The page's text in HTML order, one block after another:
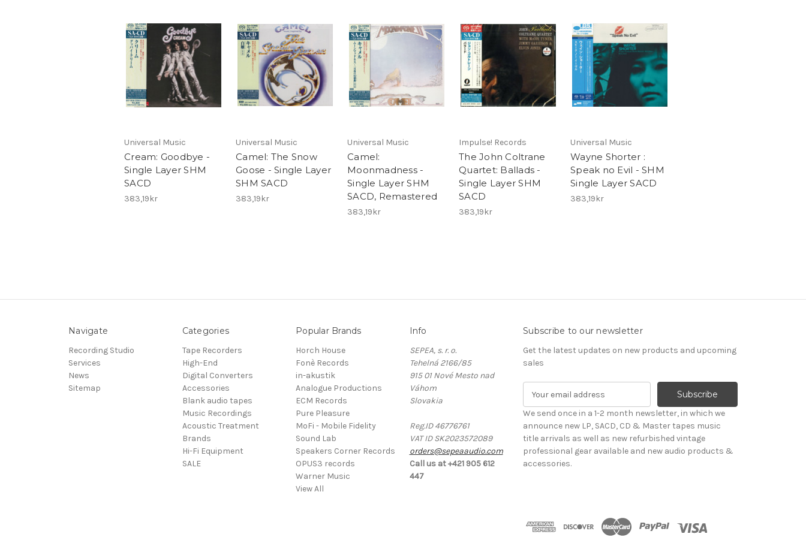
Universal Music
Cream: Goodbye -
Single Layer SHM
SACD
383,19kr
Universal Music
Camel: The Snow
Goose - Single Layer
SHM SACD
383,19kr
Universal Music
Camel:
Moonmadness -
Single Layer SHM
SACD, Remastered
383,19kr
Impulse! Records
The John Coltrane
Quartet: Ballads -
Single Layer SHM
SACD
383,19kr
Universal Music
Wayne Shorter :
Speak no Evil - SHM
Single Layer SACD
383,19kr
Navigate
Recording Studio
Services
News
Sitemap
Categories
Tape Recorders
High-End
Digital Converters
Accessories
Blank audio tapes
Music Recordings
Acoustic Treatment
Brands
Hi-Fi Equipment
SALE
Popular Brands
Horch House
Fonè Records
in-akustik
Analogue Productions
ECM Records
Pure Pleasure
MoFi - Mobile Fidelity
Sound Lab
Speakers Corner Records
OPUS3 records
Warner Music
View All
Info
SEPEA, s. r. o.
Tehelná 2166/85
915 01 Nové Mesto nad
Váhom
Slovakia
Reg.ID 46776761
VAT ID SK2023572089
orders@sepeaaudio.com
Call us at +421 905 612
447
Subscribe to our newsletter
Get the latest updates on new products and upcoming
sales
a
i
l
A
d
s
We send once in a 1-2 month newsletter, in which we
announce new LP, SACD, CD & Master tapes music
title arrivals as well as new refurbished vintage
professional gear available and new audio products &
accessories.